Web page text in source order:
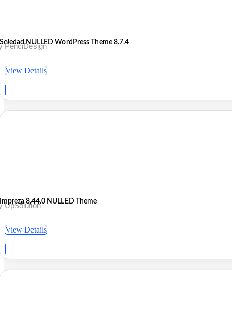
Soledad NULLED WordPress Theme 8.7.4
PenciDesign
View Details
Impreza 8.44.0 NULLED Theme
UpSolution
View Details